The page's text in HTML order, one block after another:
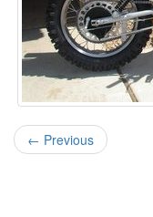
← Previous